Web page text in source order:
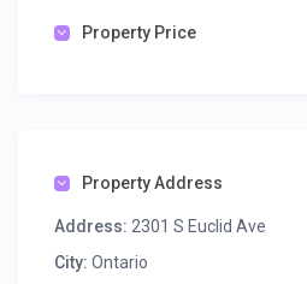
Property Price
Property Address
Address: 2301 S Euclid Ave
City: Ontario